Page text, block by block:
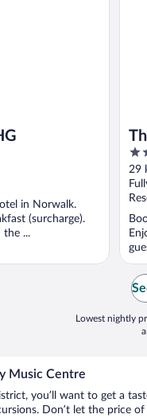
in Norwalk.
(surcharge).
the ...
3.5
out
of
5
29
Lowest nightly
Music Centre
you’ll want to get a
Don’t let the price